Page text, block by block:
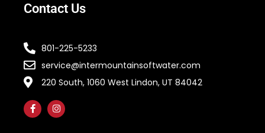
Contact Us
801-225-5233
service@intermountainsoftwater.com
220 South, 1060 West Lindon, UT 84042